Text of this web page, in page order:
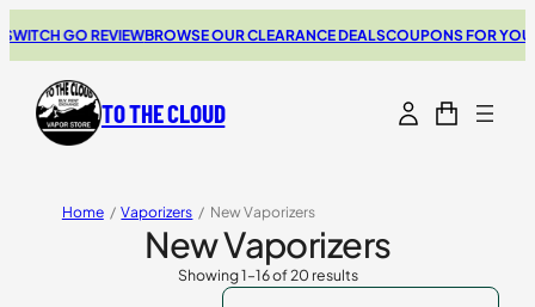
GO REVIEWBROWSE OUR CLEARANCE DEALSCOUPONS FOR YOUR NEXT
TO THE CLOUD
Home / Vaporizers / New Vaporizers
New Vaporizers
Showing 1–16 of 20 results
Sorted